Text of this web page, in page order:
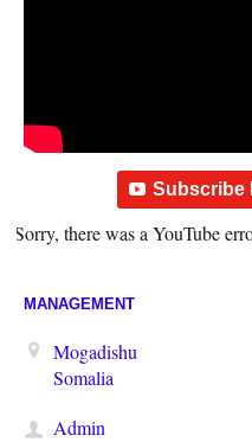
Subscribe
Sorry, there was a YouTube
MANAGEMENT
Mogadishu
Somalia
Admin